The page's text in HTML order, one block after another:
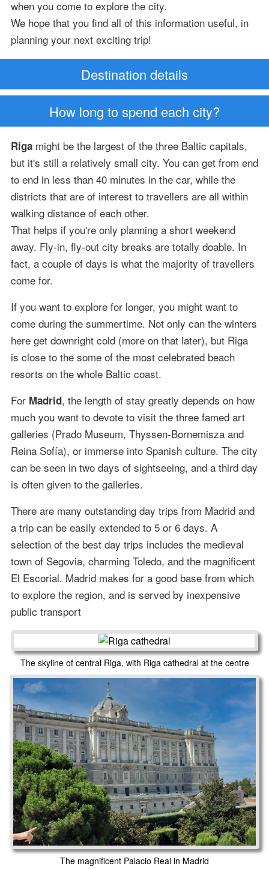
when you come to explore the city.
We hope that you find all of this information useful, in
planning your next exciting trip!
Destination details
How long to spend each city?
Rigamight be the largest of the three Baltic capitals,
but it's still a relatively small city. You can get from end
to end in less than 40 minutes in the car, while the
districts that are of interest to travellers are all within
walking distance of each other.
That helps if you're only planning a short weekend
away. Fly-in, fly-out city breaks are totally doable. In
fact, a couple of days is what the majority of travellers
come for.
If you want to explore for longer, you might want to
come during the summertime. Not only can the winters
here get downright cold (more on that later), but Riga
is close to the some of the most celebrated beach
resorts on the whole Baltic coast.
For Madrid, the length of stay greatly depends on how
much you want to devote to visit the three famed art
galleries (Prado Museum, Thyssen-Bornemisza and
Reina Sofía), or immerse into Spanish culture. The city
can be seen in two days of sightseeing, and a third day
is often given to the galleries.
There are many outstanding day trips from Madrid and
a trip can be easily extended to 5 or 6 days. A
selection of the best day trips includes the medieval
town of Segovia, charming Toledo, and the magnificent
El Escorial. Madrid makes for a good base from which
to explore the region, and is served by inexpensive
public transport
The skyline of central Riga, with Riga cathedral at the centre
The magnificent Palacio Real in Madrid